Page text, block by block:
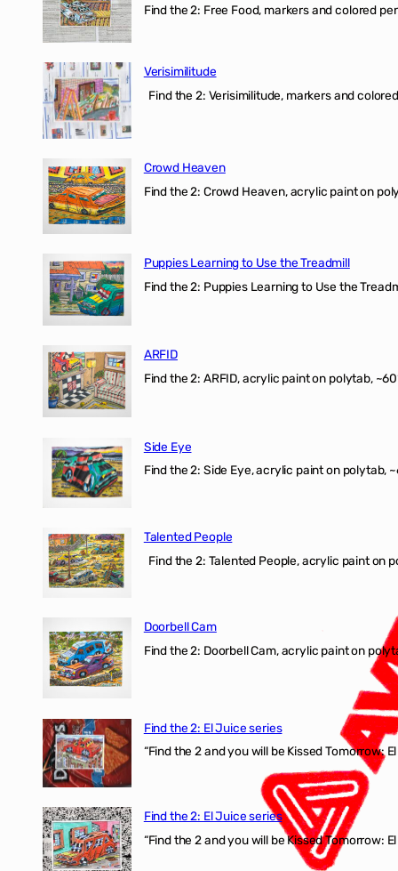
Find the 2: Free Food, markers and colored
Verisimilitude
Find the 2: Verisimilitude, markers and
Crowd Heaven
Find the 2: Crowd Heaven, acrylic paint on
Puppies Learning to Use the Treadmill
Find the 2: Puppies Learning to Use the
ARFID
Find the 2: ARFID, acrylic paint on polytab,
Side Eye
Find the 2: Side Eye, acrylic paint on polytab,
Talented People
Find the 2: Talented People, acrylic paint on
Doorbell Cam
Find the 2: Doorbell Cam, acrylic paint on
Find the 2: El Juice series
“Find the 2 and you will be Kissed Tomorrow:
Find the 2: El Juice series
“Find the 2 and you will be Kissed Tomorrow: